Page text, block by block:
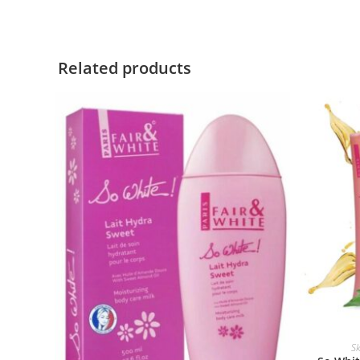
Related products